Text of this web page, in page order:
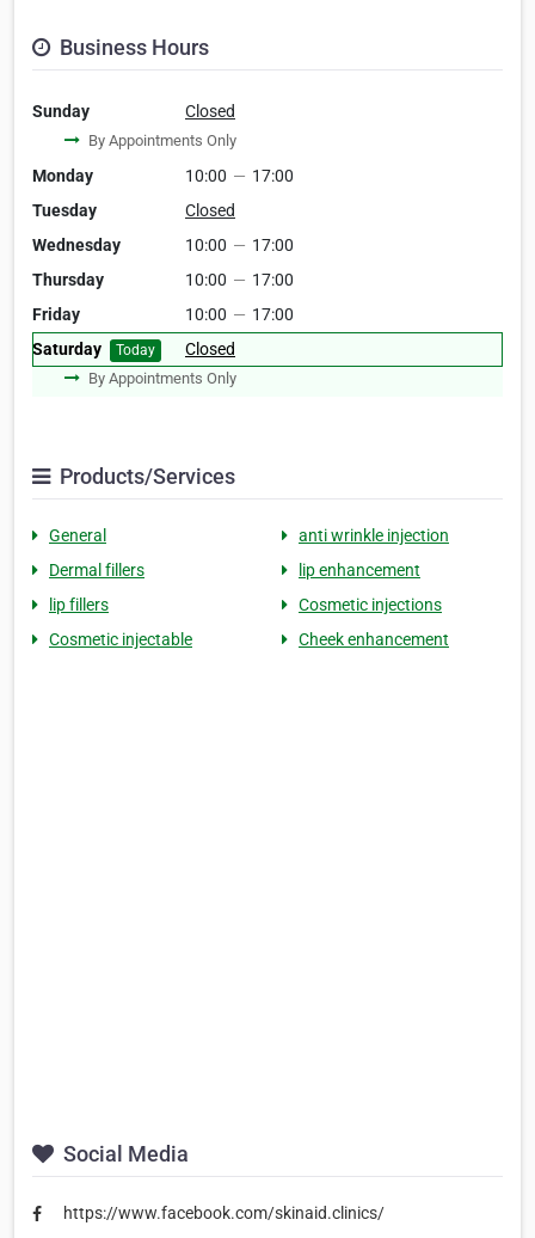
Business Hours
Sunday Closed
By Appointments Only
Monday 10:00 — 17:00
Tuesday
Closed
Wednesday
10:00 — 17:00
Thursday
10:00 — 17:00
Friday
10:00 — 17:00
Saturday
Today Closed
By Appointments Only
Products/Services
General
anti wrinkle injection
Dermal fillers
lip enhancement
lip fillers
Cosmetic injections
Cosmetic injectable
Cheek enhancement
Social Media
https://www.facebook.com/skinaid.clinics/